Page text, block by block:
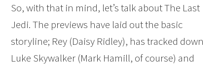
So, with that in mind, let’s talk about The Last
Jedi. The previews have laid out the basic
storyline; Rey (Daisy Ridley), has tracked down
Luke Skywalker (Mark Hamill, of course) and